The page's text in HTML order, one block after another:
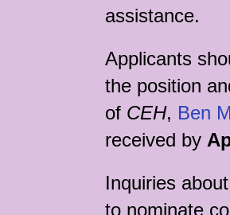
assistance.
Applicants
the position
of CEH, Ben
received by
Inquiries
to nominate